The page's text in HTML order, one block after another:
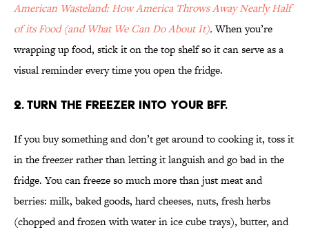
American Wasteland: How America Throws Away Nearly Half
of its Food (and What We Can Do About It).When you’re
wrapping up food, stick it on the top shelf so it can serve as a
visual reminder every time you open the fridge.
2. TURN THE FREEZER INTO YOUR BFF.
If you buy something and don’t get around to cooking it, toss it
in the freezer rather than letting it languish and go bad in the
fridge. You can freeze so much more than just meat and
berries: milk, baked goods, hard cheeses, nuts, fresh herbs
(chopped and frozen with water in ice cube trays), butter, and